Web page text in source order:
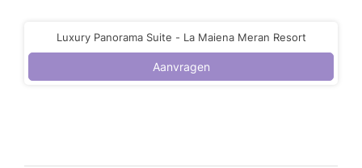
Luxury Panorama Suite - La Maiena Meran Resort
Aanvragen